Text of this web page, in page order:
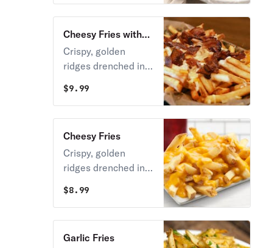
Cheesy Fries with
Bacon
Crispy, golden
ridges drenched in
melted nacho
cheese sauce
beef bacon
$9.99
Cheesy Fries
Crispy, golden
ridges drenched in
melted nacho
cheese sauce.
$8.99
Garlic Fries